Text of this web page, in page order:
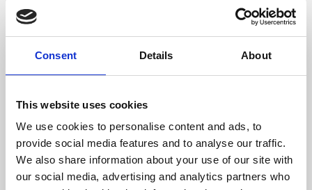
Consent Details About
This website uses cookies
We use cookies to personalise content and ads, to
provide social media features and to analyse our traffic.
We also share information about your use of our site with
our social media, advertising and analytics partners who
About Art
Phoenix’s art and digital culture programme presents
supported by Arts Council England and De Montfort
University.